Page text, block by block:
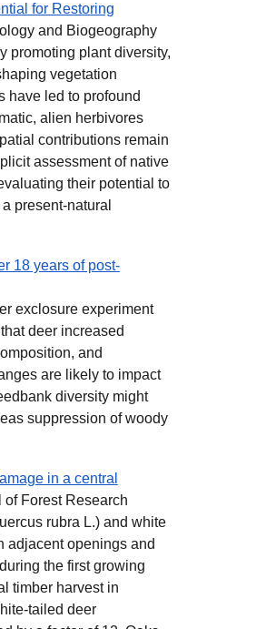
for Restoring
and Biogeography
promoting plant diversity,
vegetation
have led to profound
alien herbivores
contributions remain
assessment of native
their potential to
present-natural
18 years of post-
exclosure experiment
deer increased
and
are likely to impact
diversity might
suppression of woody
in a central
Forest Research
rubra L.) and white
adjacent openings and
the first growing
timber harvest in
tailed deer